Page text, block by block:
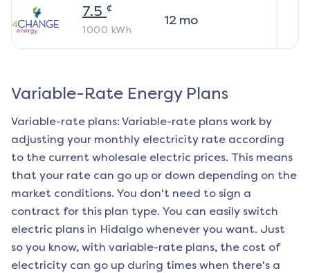
7.5 ¢
1000 kWh
12mo
Variable-Rate Energy Plans
Variable-rate plans: Variable-rate plans work by
adjusting your monthly electricity rate according
to the current wholesale electric prices. This means
that your rate can go up or down depending on the
market conditions. You don't need to sign a
contract for this plan type. You can easily switch
electric plans in Hidalgo whenever you want. Just
so you know, with variable-rate plans, the cost of
electricity can go up during times when there's a